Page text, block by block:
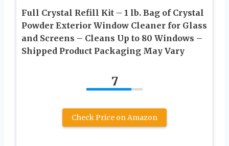
Full Crystal Refill Kit – 1 lb. Bag of Crystal
Powder Exterior Window Cleaner for Glass
and Screens – Cleans Up to 80 Windows –
Shipped Product Packaging May Vary
7
Check Price on Amazon